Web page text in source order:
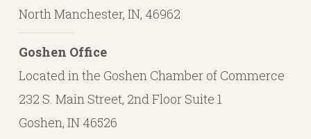
North Manchester, IN, 46962
Goshen Office
Located in the Goshen Chamber of Commerce
232 S. Main Street, 2nd Floor Suite 1
Goshen, IN 46526